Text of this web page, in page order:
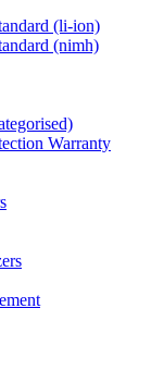
(li-ion)
(nimh)
Warranty